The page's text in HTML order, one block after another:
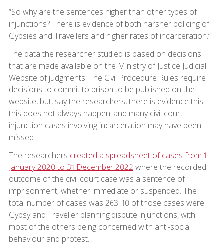
“So why are the sentences higher than other types of
injunctions? There is evidence of both harsher policing of
Gypsies and Travellers and higher rates of incarceration.”
The data the researcher studied is based on decisions
that are made available on the Ministry of Justice Judicial
Website of judgments. The Civil Procedure Rules require
decisions to commit to prison to be published on the
website, but, say the researchers, there is evidence this
this does not always happen, and many civil court
injunction cases involving incarceration may have been
missed.
The researchers created a spreadsheet of cases from 1
January 2020 to 31 December 2022 where the recorded
outcome of the civil court case was a sentence of
imprisonment, whether immediate or suspended. The
total number of cases was 263. 10 of those cases were
Gypsy and Traveller planning dispute injunctions, with
most of the others being concerned with anti-social
behaviour and protest.